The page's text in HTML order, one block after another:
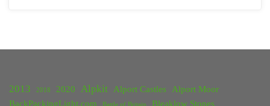
2013 2018 2020 Alpkit Alport Castles
Alport Moor
BackPackingLight.com
Battle of Britain
Bleaklow Stones